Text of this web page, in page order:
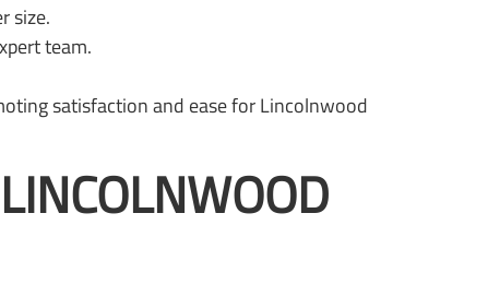
size.
team.
satisfaction and ease for Lincolnwood